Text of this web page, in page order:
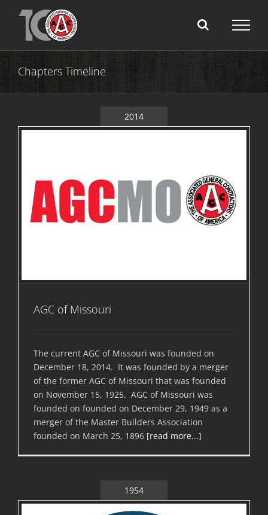
content
Chapters Timeline
2014
AGC of Missouri
The current AGC of Missouri was founded on
December 18, 2014. It was founded by a merger
of the former AGC of Missouri that was founded
on November 15, 1925. AGC of Missouri was
founded on founded on December 29, 1949 as a
merger of the Master Builders Association
founded on March 25, 1896 [read more...]
1954